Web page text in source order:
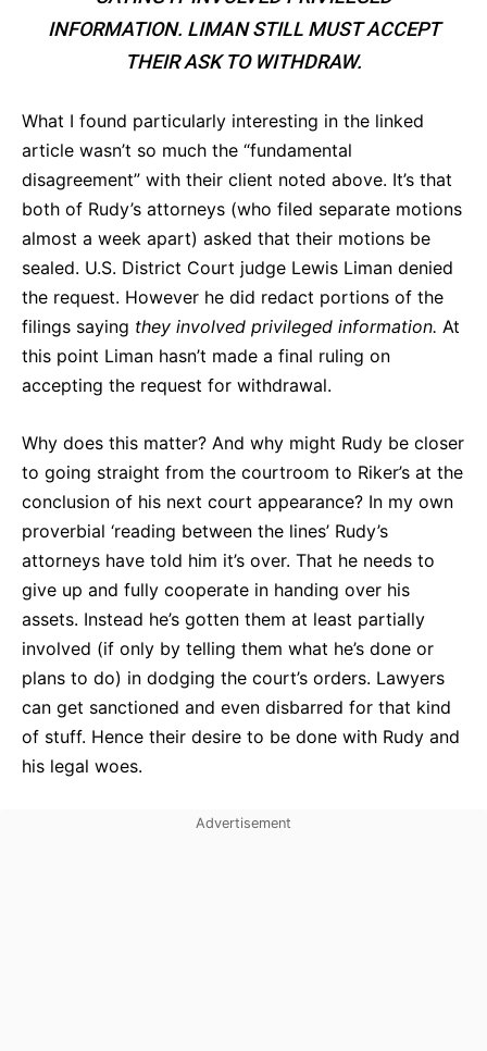
INFORMATION. LIMAN STILL MUST ACCEPT
THEIR ASK TO WITHDRAW.
What I found particularly interesting in the linked
article wasn’t so much the “fundamental
disagreement” with their client noted above. It’s that
both of Rudy’s attorneys (who filed separate motions
almost a week apart) asked that their motions be
sealed. U.S. District Court judge Lewis Liman denied
the request. However he did redact portions of the
filings saying they involved privileged information. At
this point Liman hasn’t made a final ruling on
accepting the request for withdrawal.
Why does this matter? And why might Rudy be closer
to going straight from the courtroom to Riker’s at the
conclusion of his next court appearance? In my own
proverbial ‘reading between the lines’ Rudy’s
attorneys have told him it’s over. That he needs to
give up and fully cooperate in handing over his
assets. Instead he’s gotten them at least partially
involved (if only by telling them what he’s done or
plans to do) in dodging the court’s orders. Lawyers
can get sanctioned and even disbarred for that kind
of stuff. Hence their desire to be done with Rudy and
his legal woes.